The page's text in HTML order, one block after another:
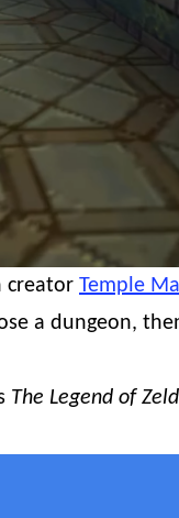
creator Temple
a dungeon,
The Legend of